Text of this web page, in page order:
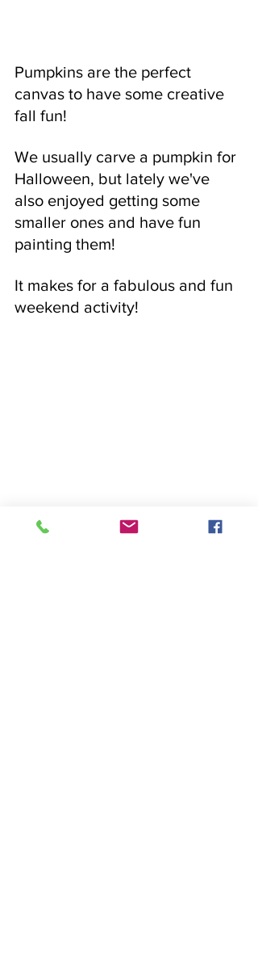
Pumpkins are the perfect
canvas to have some creative
fall fun!
We usually carve a pumpkin for
Halloween, but lately we've
also enjoyed getting some
smaller ones and have fun
painting them!
It makes for a fabulous and fun
weekend activity!